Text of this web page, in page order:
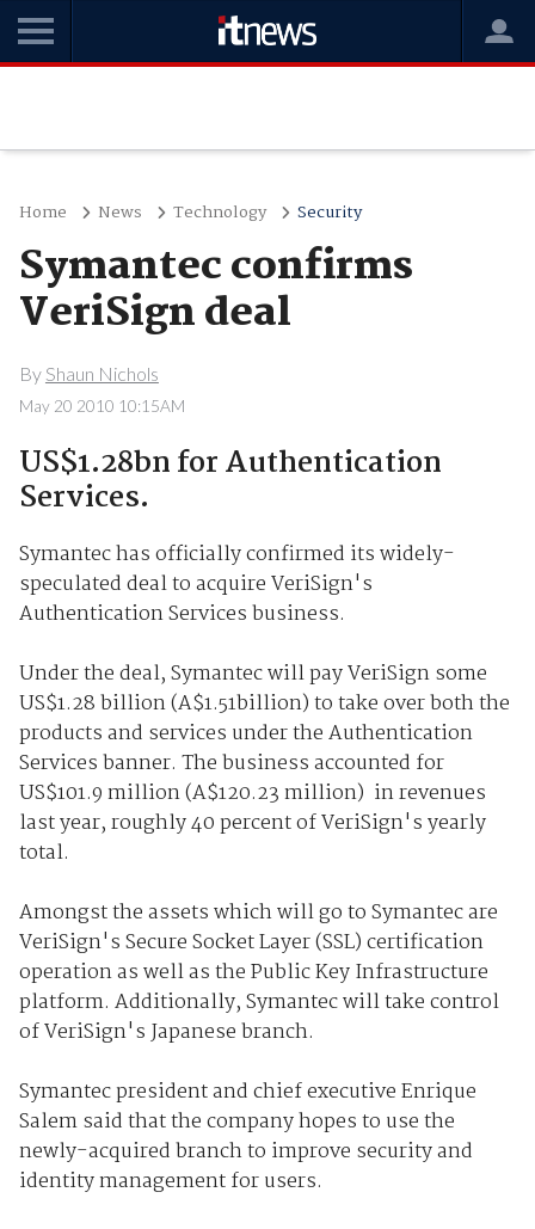
Home News Technology Security
Symantec confirms
VeriSign deal
By Shaun Nichols
May 20 2010 10:15AM
US$1.28bn for Authentication
Services.
Symantec has officially confirmed its widely-
speculated deal to acquire VeriSign's
Authentication Services business.
Under the deal, Symantec will pay VeriSign some
US$1.28 billion (A$1.51billion) to take over both the
products and services under the Authentication
Services banner. The business accounted for
US$101.9 million (A$120.23 million) in revenues
last year, roughly 40 percent of VeriSign's yearly
total.
Amongst the assets which will go to Symantec are
VeriSign's Secure Socket Layer (SSL) certification
operation as well as the Public Key Infrastructure
platform. Additionally, Symantec will take control
of VeriSign's Japanese branch.
Symantec president and chief executive Enrique
Salem said that the company hopes to use the
newly-acquired branch to improve security and
identity management for users.